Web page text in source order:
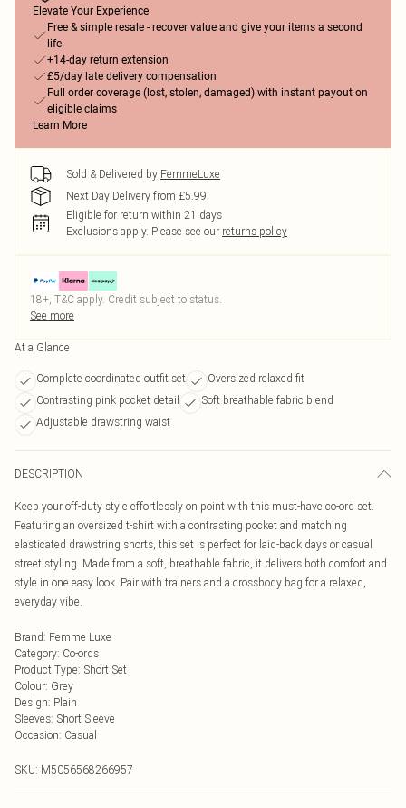
Elevate Your Experience
Free & simple resale - recover value and give your items a second
life
+14-day return extension
£5/day late delivery compensation
Full order coverage (lost, stolen, damaged) with instant payout on
eligible claims
Learn More
Sold & Delivered by FemmeLuxe
Next Day Delivery from £5.99
Eligible for return within 21 days
Exclusions apply. Please see our returns policy
18+, T&C apply. Credit subject to status.
See more
At a Glance
Complete coordinated outfit set
Oversized relaxed fit
Contrasting pink pocket detail
Soft breathable fabric blend
Adjustable drawstring waist
DESCRIPTION
Keep your off-duty style effortlessly on point with this must-have co-ord set.
Featuring an oversized t-shirt with a contrasting pocket and matching
elasticated drawstring shorts, this set is perfect for laid-back days or casual
street styling. Made from a soft, breathable fabric, it delivers both comfort and
style in one easy look. Pair with trainers and a crossbody bag for a relaxed,
everyday vibe.
Brand: Femme Luxe
Category: Co-ords
Product Type: Short Set
Colour: Grey
Design: Plain
Sleeves: Short Sleeve
Occasion: Casual
SKU: M5056568266957